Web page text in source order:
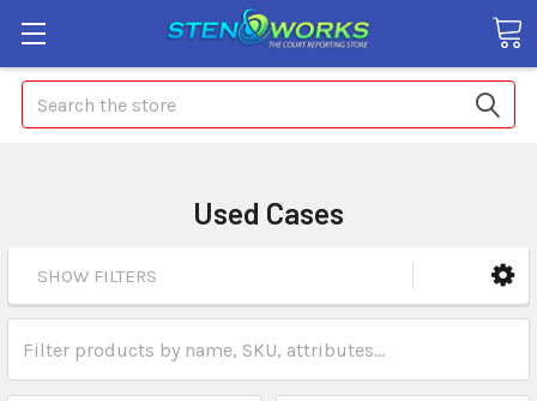
Search
Used Cases
SHOW FILTERS